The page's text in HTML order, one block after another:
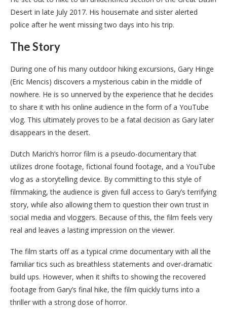
Desert in late July 2017. His housemate and sister alerted
police after he went missing two days into his trip.
The Story
During one of his many outdoor hiking excursions, Gary Hinge
(Eric Mencis) discovers a mysterious cabin in the middle of
nowhere. He is so unnerved by the experience that he decides
to share it with his online audience in the form of a YouTube
vlog. This ultimately proves to be a fatal decision as Gary later
disappears in the desert.
Dutch Marich’s horror film is a pseudo-documentary that
utilizes drone footage, fictional found footage, and a YouTube
vlog as a storytelling device. By committing to this style of
filmmaking, the audience is given full access to Gary’s terrifying
story, while also allowing them to question their own trust in
social media and vloggers. Because of this, the film feels very
real and leaves a lasting impression on the viewer.
The film starts off as a typical crime documentary with all the
familiar tics such as breathless statements and over-dramatic
build ups. However, when it shifts to showing the recovered
footage from Gary’s final hike, the film quickly turns into a
thriller with a strong dose of horror.